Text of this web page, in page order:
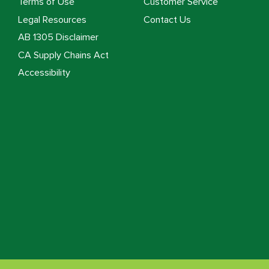
Legal Resources
AB 1305 Disclaimer
CA Supply Chains Act
Accessibility
Contact Us